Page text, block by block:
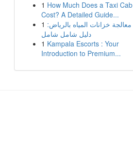
1 How Much Does a Taxi Cab
Cost? A Detailed Guide...
1 معالجة خزانات المياه بالرياض:
دليل شامل شامل
1 Kampala Escorts : Your
Introduction to Premium...